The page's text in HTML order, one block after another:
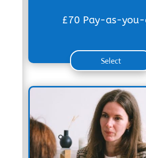
£70 Pay-as-
Select